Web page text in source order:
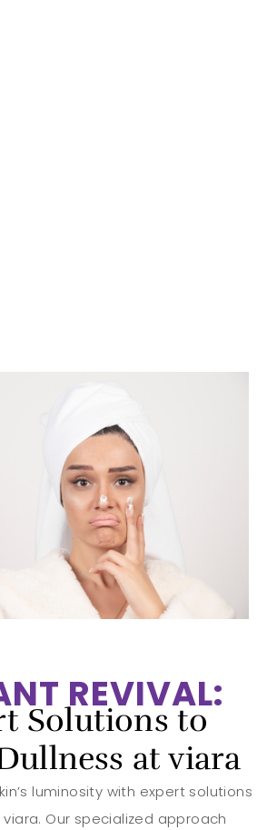
REVIVAL:
Solutions to
at viara
luminosity with expert solutions
Our specialized approach